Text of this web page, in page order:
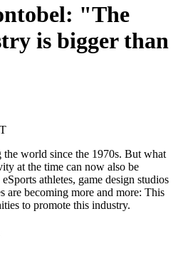
"The
is bigger than
the world since the 1970s. But what
at the time can now also be
athletes, game design studios
are becoming more and more: This
to promote this industry.